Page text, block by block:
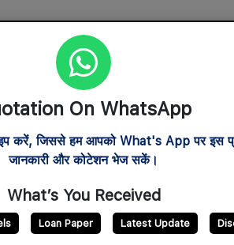
Verify Franchise
On WhatsApp
करें, जिससे हम आपको What's App पर इस
जानकारी और कोटेशन भेज सकें।
What’s You Received
Loan Paper Latest Update